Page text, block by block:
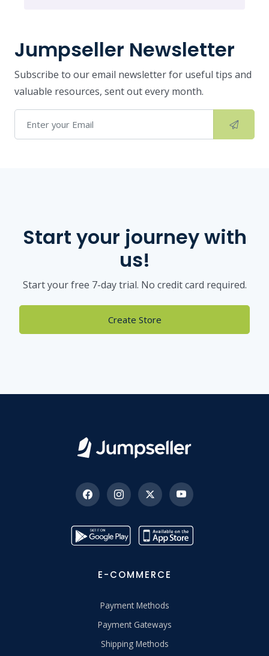
Jumpseller Newsletter
Subscribe to our email newsletter for useful tips and
valuable resources, sent out every month.
Start your journey with
us!
Start your free 7-day trial. No credit card required.
Create Store
E-COMMERCE
Payment Methods
Payment Gateways
Shipping Methods